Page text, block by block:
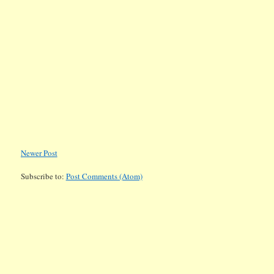
Newer Post
Subscribe to: Post Comments (Atom)